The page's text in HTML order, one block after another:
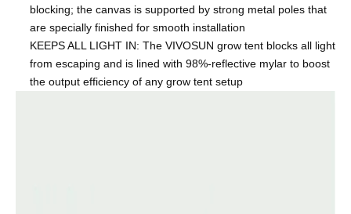
blocking; the canvas is supported by strong metal poles that
are specially finished for smooth installation
KEEPS ALL LIGHT IN: The VIVOSUN grow tent blocks all light
from escaping and is lined with 98%-reflective mylar to boost
the output efficiency of any grow tent setup